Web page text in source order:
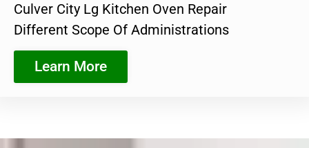
Culver City Lg Kitchen Oven Repair
Different Scope Of Administrations
Learn More